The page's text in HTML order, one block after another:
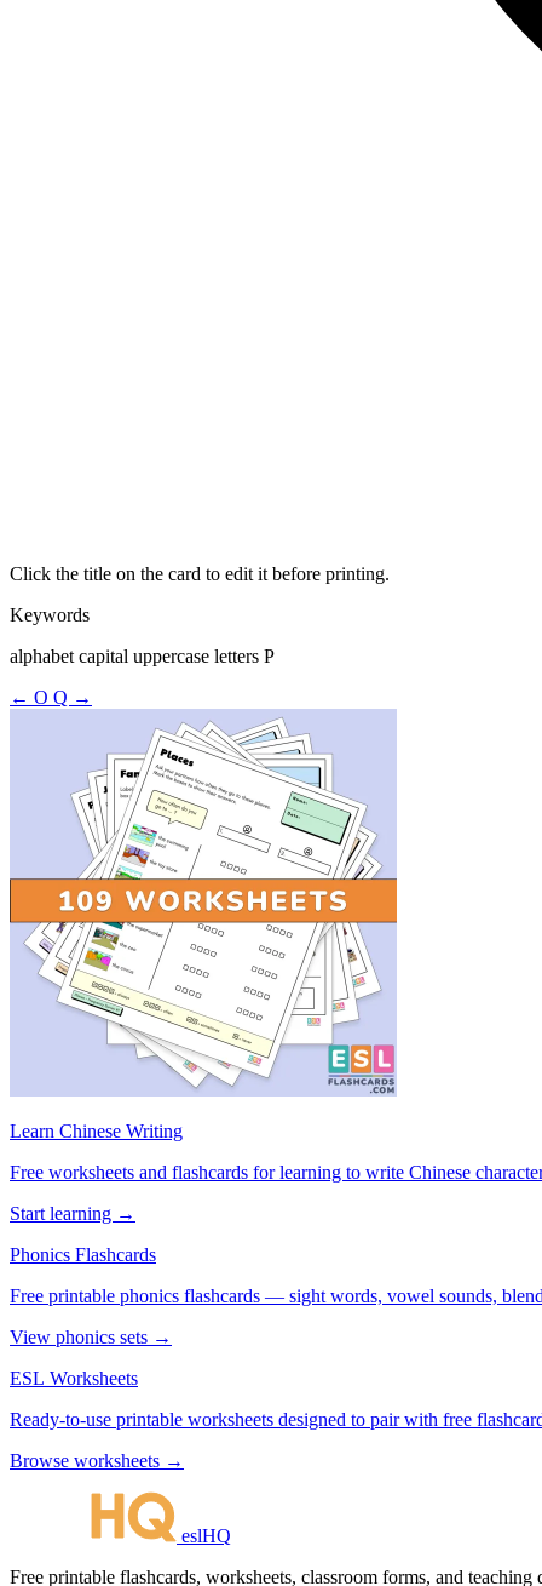
Click the title on the card to edit it before printing.
Keywords
alphabet capital uppercase letters P
← O Q →
Learn Chinese Writing
Free worksheets and flashcards for learning to write Chinese
Start learning →
Phonics Flashcards
Free printable phonics flashcards — sight words, vowel sounds,
View phonics sets →
ESL Worksheets
Ready-to-use printable worksheets designed to pair with free
Browse worksheets →
eslHQ
Free printable flashcards, worksheets, classroom forms, and